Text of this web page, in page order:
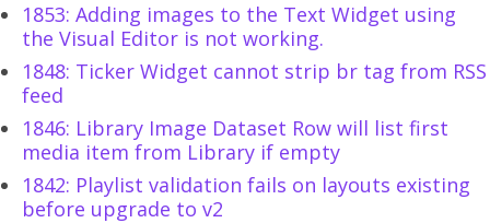
1853: Adding images to the Text Widget using
the Visual Editor is not working.
1848: Ticker Widget cannot strip br tag from RSS
feed
1846: Library Image Dataset Row will list first
media item from Library if empty
1842: Playlist validation fails on layouts existing
before upgrade to v2